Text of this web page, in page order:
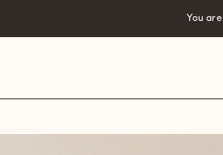
You are